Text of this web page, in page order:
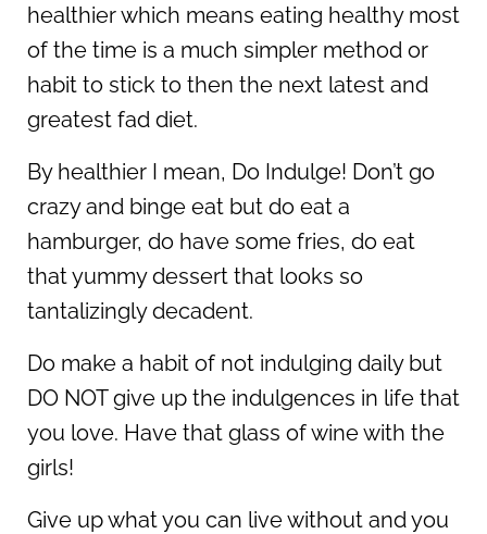
healthier which means eating healthy most
of the time is a much simpler method or
habit to stick to then the next latest and
greatest fad diet.
By healthier I mean, Do Indulge! Don’t go
crazy and binge eat but do eat a
hamburger, do have some fries, do eat
that yummy dessert that looks so
tantalizingly decadent.
Do make a habit of not indulging daily but
DO NOT give up the indulgences in life that
you love. Have that glass of wine with the
girls!
Give up what you can live without and you